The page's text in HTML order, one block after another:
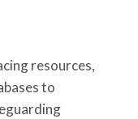
resources,
to